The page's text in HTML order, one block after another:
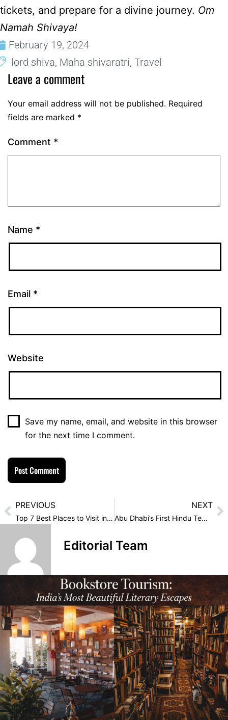
tickets, and prepare for a divine journey. Om
Namah Shivaya!
February 19, 2024
lord shiva, Maha shivaratri, Travel
Leave a comment
Your email address will not be published. Required
fields are marked *
Comment *
Name *
Email *
Website
Save my name, email, and website in this browser
for the next time I comment.
PREVIOUS
Top 7 Best Places to Visit in Lakshadweep
NEXT
Abu Dhabi’s First Hindu Temple: A Symbol of Harmony and Diversity
Editorial Team